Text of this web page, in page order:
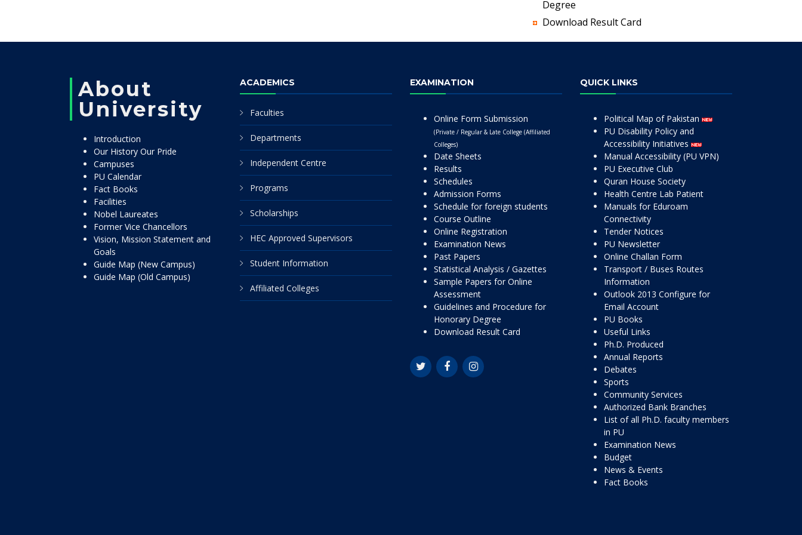
Degree
Download Result Card
About
University
Introduction
Our History Our Pride
Campuses
PU Calendar
Fact Books
Facilities
Nobel Laureates
Former Vice Chancellors
Vision, Mission Statement and
Goals
Guide Map (New Campus)
Guide Map (Old Campus)
ACADEMICS
Faculties
Departments
Independent Centre
Programs
Scholarships
HEC Approved Supervisors
Student Information
Affiliated Colleges
EXAMINATION
Online Form Submission
(Private / Regular & Late College (Affiliated
Colleges)
Date Sheets
Results
Schedules
Admission Forms
Schedule for foreign students
Course Outline
Online Registration
Examination News
Past Papers
Statistical Analysis / Gazettes
Sample Papers for Online
Assessment
Guidelines and Procedure for
Honorary Degree
Download Result Card
QUICK LINKS
Political Map of Pakistan
PU Disability Policy and
Accessibility Initiatives
Manual Accessibility (PU VPN)
PU Executive Club
Quran House Society
Health Centre Lab Patient
Manuals for Eduroam
Connectivity
Tender Notices
PU Newsletter
Online Challan Form
Transport / Buses Routes
Information
Outlook 2013 Configure for
Email Account
PU Books
Useful Links
Ph.D. Produced
Annual Reports
Debates
Sports
Community Services
Authorized Bank Branches
List of all Ph.D. faculty members
in PU
Examination News
Budget
News & Events
Fact Books